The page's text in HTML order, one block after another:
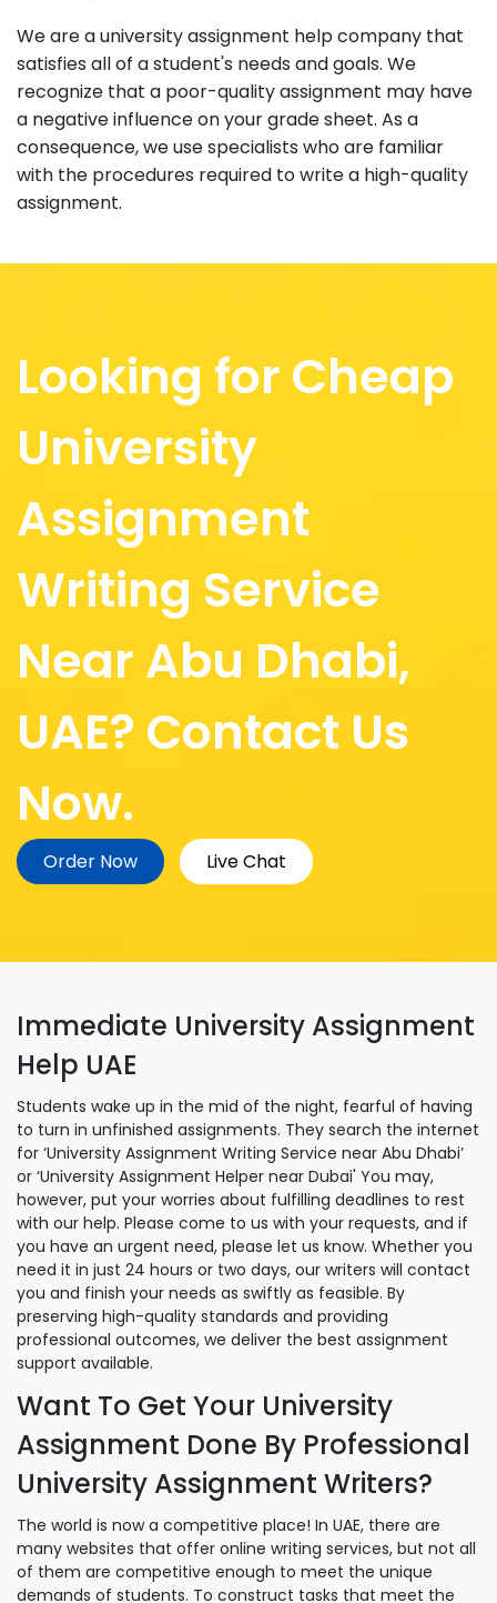
We are a university assignment help company that
satisfies all of a student's needs and goals. We
recognize that a poor-quality assignment may have
a negative influence on your grade sheet. As a
consequence, we use specialists who are familiar
with the procedures required to write a high-quality
assignment.
Looking for Cheap
University
Assignment
Writing Service
Near Abu Dhabi,
UAE? Contact Us
Now.
Order Now Live Chat
Immediate University Assignment
Help UAE
Students wake up in the mid of the night, fearful of having
to turn in unfinished assignments. They search the internet
for ‘University Assignment Writing Service near Abu Dhabi’
or ‘University Assignment Helper near Dubai' You may,
however, put your worries about fulfilling deadlines to rest
with our help. Please come to us with your requests, and if
you have an urgent need, please let us know. Whether you
need it in just 24 hours or two days, our writers will contact
you and finish your needs as swiftly as feasible. By
preserving high-quality standards and providing
professional outcomes, we deliver the best assignment
support available.
Want To Get Your University
Assignment Done By Professional
University Assignment Writers?
The world is now a competitive place! In UAE, there are
many websites that offer online writing services, but not all
of them are competitive enough to meet the unique
demands of students. To construct tasks that meet the